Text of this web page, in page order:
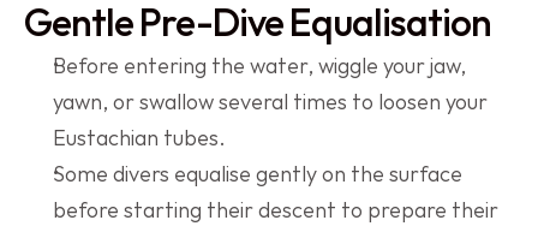
Gentle Pre-Dive Equalisation
Before entering the water, wiggle your jaw,
yawn, or swallow several times to loosen your
Eustachian tubes.
Some divers equalise gently on the surface
before starting their descent to prepare their